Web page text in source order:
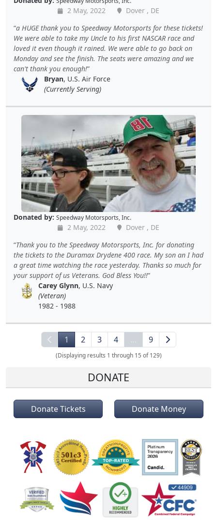
2 May, 2022
Dover , DE
a HUGE thank you to Speedway Motorsports for these tickets!
We were able to take my Uncle to his first NASCAR race and
loved it even though it rained. We were able to go back on
Monday and see the finish. The seats were amazing and we
can't thank you enough!
Bryan, U.S. Air Force
(Currently Serving)
Donated by: Speedway Motorsports, Inc.
2 May, 2022
Dover , DE
Thank you to the Speedway Motorsports, Inc. for donating
the tickets to the Duramax Drydene 400 race. My son an I had
a great time watching the race yesterday. Thanks so much for
your support of us Veterans. God Bless You!!
Carey Glynn, U.S. Navy
(Veteran)
1982 - 1988
1 2 3 4 … 9
(Displaying results 1 through 15 of 129)
DONATE
Donate Tickets Donate Money